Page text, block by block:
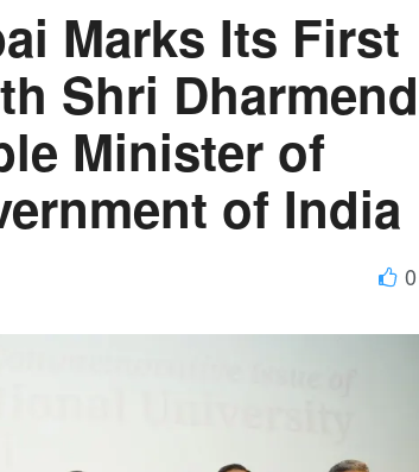
Marks Its First
Shri
Minister of
of India
0